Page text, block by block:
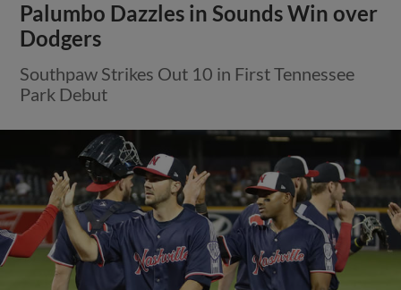
Palumbo Dazzles in Sounds Win over
Dodgers
Southpaw Strikes Out 10 in First Tennessee
Park Debut